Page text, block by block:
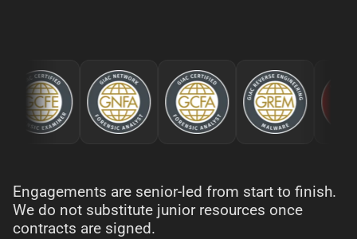
Engagements are senior-led from start to finish.
We do not substitute junior resources once
contracts are signed.